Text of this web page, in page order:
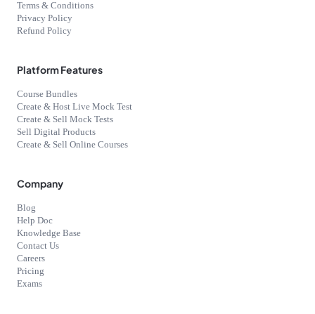
Terms & Conditions
Privacy Policy
Refund Policy
Platform Features
Course Bundles
Create & Host Live Mock Test
Create & Sell Mock Tests
Sell Digital Products
Create & Sell Online Courses
Company
Blog
Help Doc
Knowledge Base
Contact Us
Careers
Pricing
Exams